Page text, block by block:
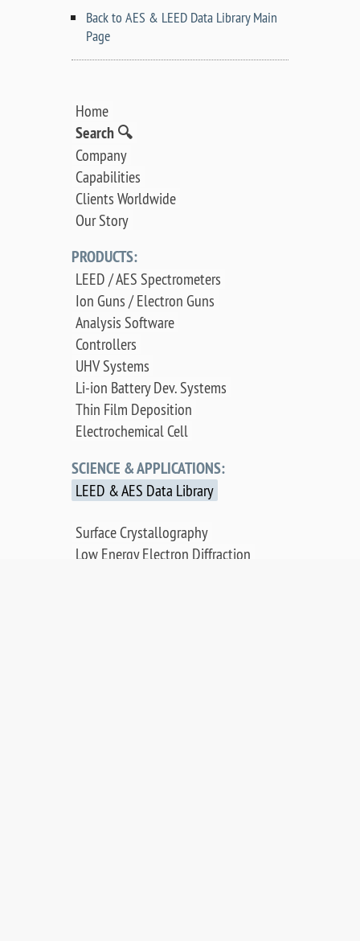
Back to AES & LEED Data Library Main
Page
Home
Search 🔍
Company
Capabilities
Clients Worldwide
Our Story
PRODUCTS:
LEED / AES Spectrometers
Ion Guns / Electron Guns
Analysis Software
Controllers
UHV Systems
Li-ion Battery Dev. Systems
Thin Film Deposition
Electrochemical Cell
SCIENCE & APPLICATIONS:
LEED & AES Data Library
Surface Crystallography
Low Energy Electron Diffraction